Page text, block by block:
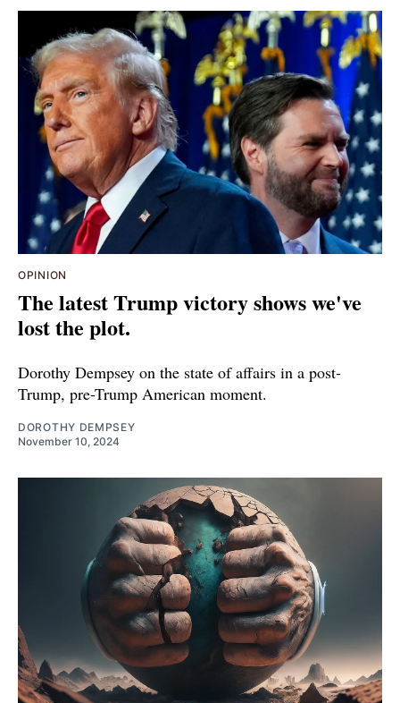
OPINION
The latest Trump victory shows we've
lost the plot.
Dorothy Dempsey on the state of affairs in a post-
Trump, pre-Trump American moment.
DOROTHY DEMPSEY
November 10, 2024